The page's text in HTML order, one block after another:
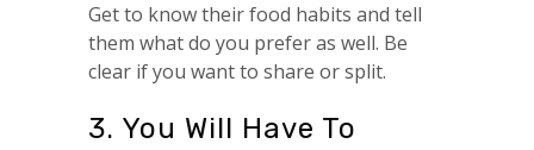
Get to know their food habits and tell
them what do you prefer as well. Be
clear if you want to share or split.
3. You Will Have To